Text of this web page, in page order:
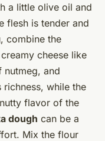
a little olive oil and
flesh is tender and
, combine the
cheese like
nutmeg, and
richness, while the
flavor of the
dough can be a
Mix the flour